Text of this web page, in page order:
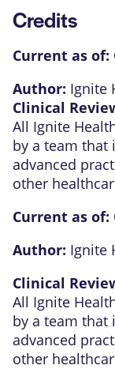
Credits
Current as of:
Author: Ignite
Clinical
All Ignite
by a team that
advanced
other
Current as of:
Author: Ignite
Clinical
All Ignite
by a team that
advanced
other